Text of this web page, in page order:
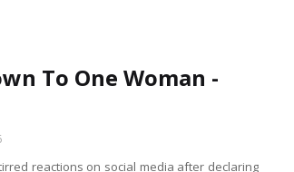
To One Woman -
reactions on social media after declaring